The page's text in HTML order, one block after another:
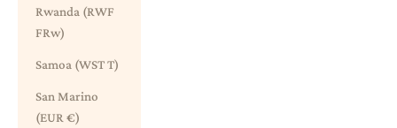
Rwanda (RWF
FRw)
Samoa (WST T)
San Marino
(EUR €)